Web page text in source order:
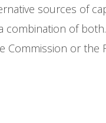
sources of
of both.
Commission or the